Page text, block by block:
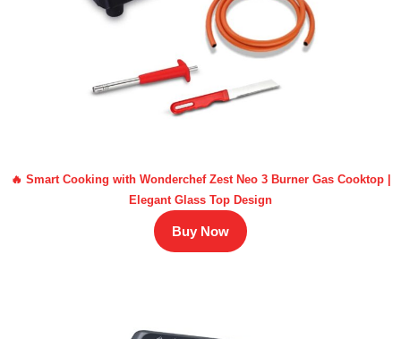
🔥 Smart Cooking with Wonderchef Zest Neo 3 Burner Gas Cooktop |
Elegant Glass Top Design
Buy Now